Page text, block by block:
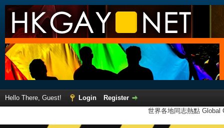
Hello There, Guest! Login
Register
世界各地同志熱點